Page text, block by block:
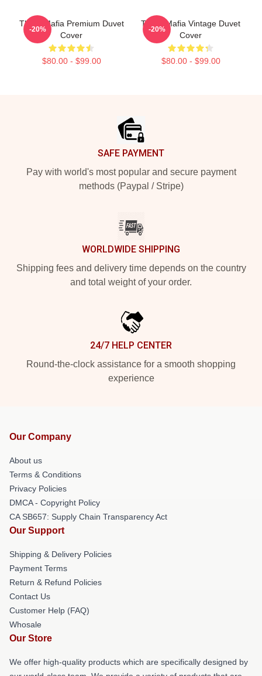
Three Mafia Premium Duvet
Cover
$80.00 - $99.00
-20%
Three Mafia Vintage Duvet
Cover
$80.00 - $99.00
-20%
SAFE PAYMENT
Pay with world's most popular and secure payment
methods (Paypal / Stripe)
WORLDWIDE SHIPPING
Shipping fees and delivery time depends on the country
and total weight of your order.
24/7 HELP CENTER
Round-the-clock assistance for a smooth shopping
experience
Our Company
About us
Terms & Conditions
Privacy Policies
DMCA - Copyright Policy
CA SB657: Supply Chain Transparency Act
Our Support
Shipping & Delivery Policies
Payment Terms
Return & Refund Policies
Contact Us
Customer Help (FAQ)
Whosale
Our Store
We offer high-quality products which are specifically designed by